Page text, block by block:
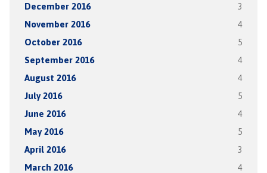
December 2016 3
November 2016 4
October 2016 5
September 2016 4
August 2016 4
July 2016 5
June 2016 4
May 2016 5
April 2016 3
March 2016 4